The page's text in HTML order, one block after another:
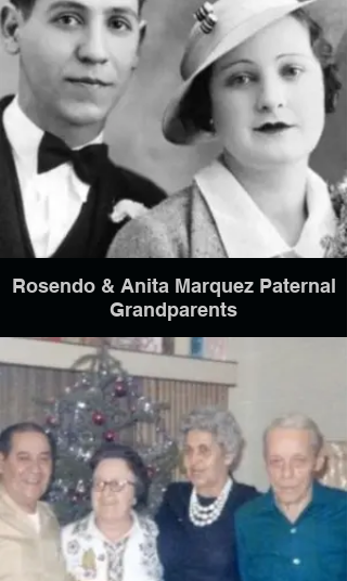
Rosendo & Anita Marquez Paternal
Grandparents